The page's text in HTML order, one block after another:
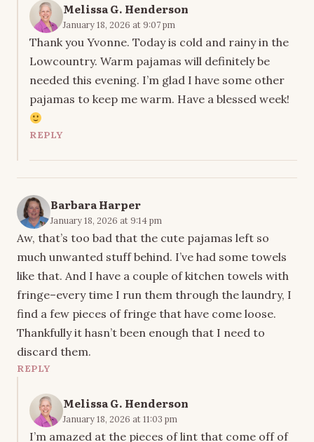
Melissa G. Henderson
January 18, 2026 at 9:07 pm
Thank you Yvonne. Today is cold and rainy in the
Lowcountry. Warm pajamas will definitely be
needed this evening. I’m glad I have some other
pajamas to keep me warm. Have a blessed week!
REPLY
Barbara Harper
January 18, 2026 at 9:14 pm
Aw, that’s too bad that the cute pajamas left so
much unwanted stuff behind. I’ve had some towels
like that. And I have a couple of kitchen towels with
fringe–every time I run them through the laundry, I
find a few pieces of fringe that have come loose.
Thankfully it hasn’t been enough that I need to
discard them.
REPLY
Melissa G. Henderson
January 18, 2026 at 11:03 pm
I’m amazed at the pieces of lint that come off of